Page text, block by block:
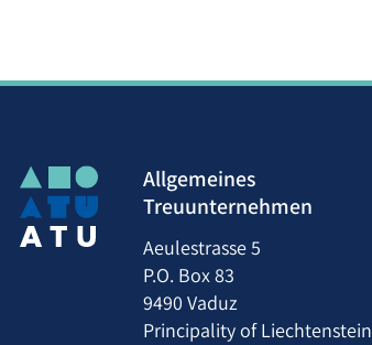
Allgemeines
Treuunternehmen
Aeulestrasse 5
P.O. Box 83
9490 Vaduz
Principality of Liechtenstein